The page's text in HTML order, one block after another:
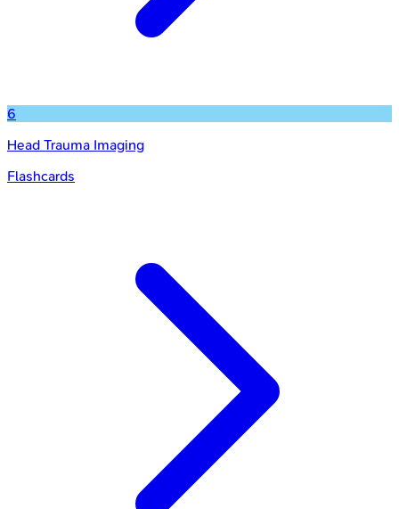
6
Head Trauma Imaging
Flashcards